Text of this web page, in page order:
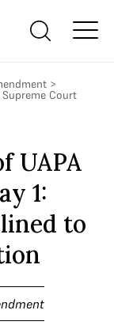
>
Court
UAPA
1:
to